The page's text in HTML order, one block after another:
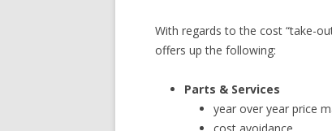
With regards to the cost “take-
offers up the following:
Parts & Services
year over year price
cost avoidance